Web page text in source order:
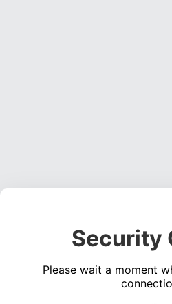
Security
Please wait a moment